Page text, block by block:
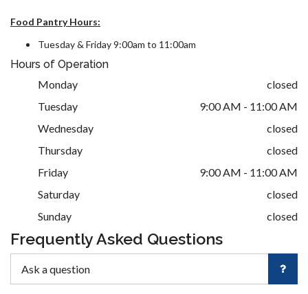
Food Pantry Hours:
Tuesday & Friday 9:00am to 11:00am
Hours of Operation
Monday
closed
Tuesday
9:00 AM - 11:00 AM
Wednesday
closed
Thursday
closed
Friday
9:00 AM - 11:00 AM
Saturday
closed
Sunday
closed
Frequently Asked Questions